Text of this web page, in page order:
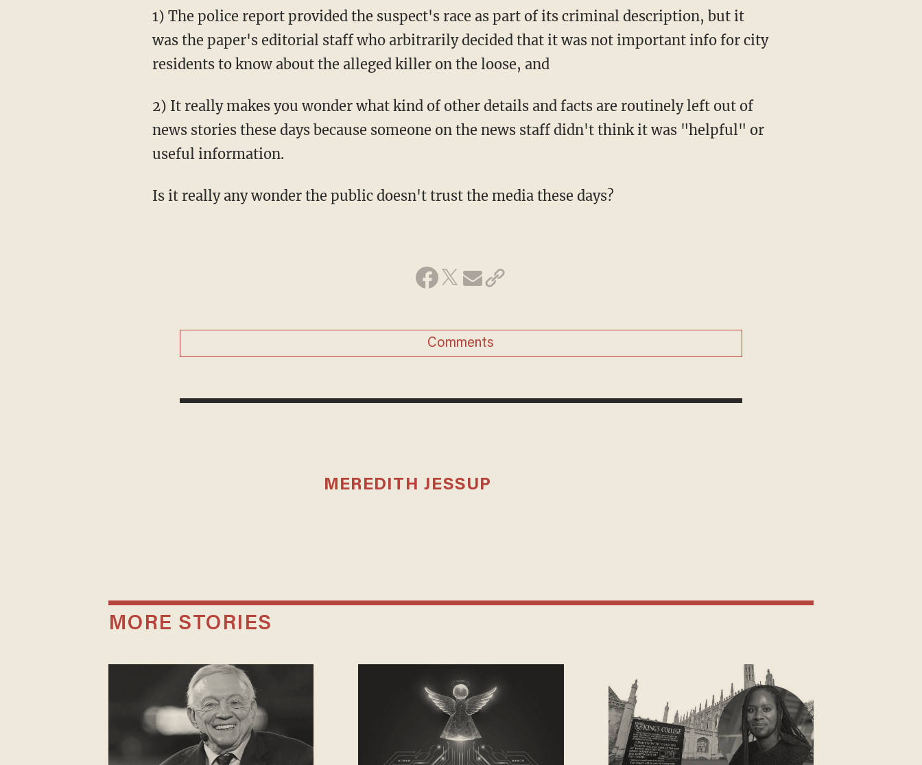
1) The police report provided the suspect's race as part of its criminal description, but it
was the paper's editorial staff who arbitrarily decided that it was not important info for city
residents to know about the alleged killer on the loose, and
2) It really makes you wonder what kind of other details and facts are routinely left out of
news stories these days because someone on the news staff didn't think it was "helpful" or
useful information.
Is it really any wonder the public doesn't trust the media these days?
Comments
MEREDITH JESSUP
MORE STORIES